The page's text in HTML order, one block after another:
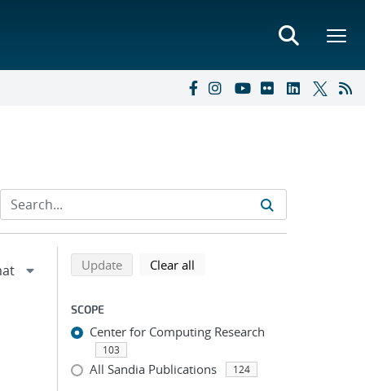
Refine search results
Back to top of search results
Updatesearch using selected filters
Clear all
SCOPE
Center for Computing Research
103
All Sandia Publications 124